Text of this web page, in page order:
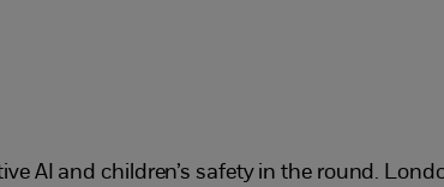
AI and children’s safety in the round.